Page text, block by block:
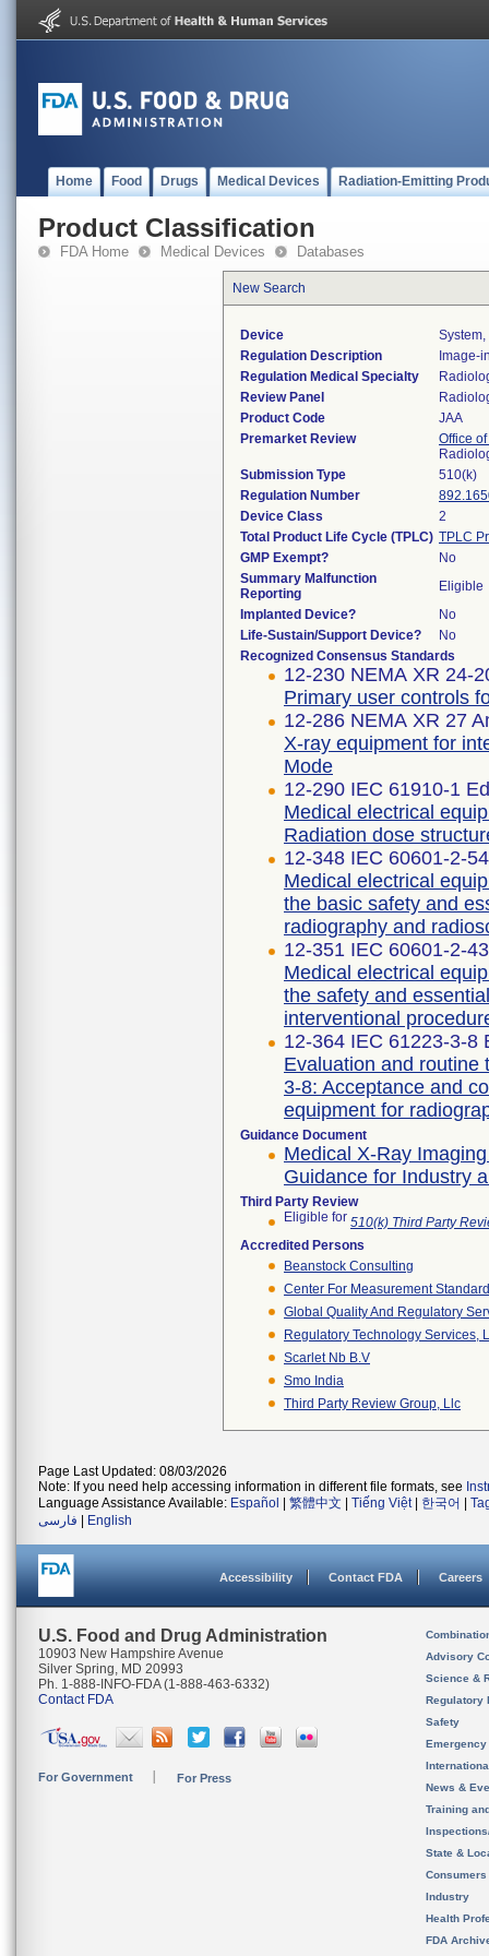
Home Food Drugs Medical Devices Radiation-Emitting
Product Classification
FDA Home Medical Devices Databases
New Search
Device
Regulation Description
Image-
Regulation Medical Specialty
Review Panel
Product Code
JAA
Premarket Review
Office
Submission Type
510(k)
Regulation Number
Device Class
2
Total Product Life Cycle (TPLC) TPLC
GMP Exempt?
No
Summary Malfunction
Reporting
Eligible
Implanted Device?
No
Life-Sustain/Support Device?
No
Recognized Consensus Standards
12-230 NEMA XR 24-
Primary user controls
12-286 NEMA XR 27
X-ray equipment for
Mode
12-290 IEC 61910-1
Medical electrical
Radiation dose
12-348 IEC 60601-2-
Medical electrical
the basic safety and
radiography and
12-351 IEC 60601-2-
Medical electrical
the safety and
interventional
12-364 IEC 61223-3-8
Evaluation and routine
3-8: Acceptance and
Guidance Document
Medical X-Ray
Guidance for Industry
Third Party Review
Eligible for 510(k) Third Party
Accredited Persons
Beanstock Consulting
Center For Measurement
Global Quality And Regulatory
Regulatory Technology Services,
Scarlet Nb B.v
Smo India
Third Party Review Group, Llc
Page Last Updated: 08/03/2026
Note: If you need help accessing information in different file formats, see
Language Assistance Available: Español 繁體中文 Tiếng Việt| 한국어
فارسی
English
Accessibility Contact FDA Careers
U.S. Food and Drug Administration
10903 New Hampshire Avenue
Silver Spring, MD 20993
Ph. 1-888-INFO-FDA (1-888-463-6332)
Contact FDA
For Government For Press
Advisory
Science &
Regulatory
Safety
News &
Training
State &
Consumers
Industry
Health
FDA